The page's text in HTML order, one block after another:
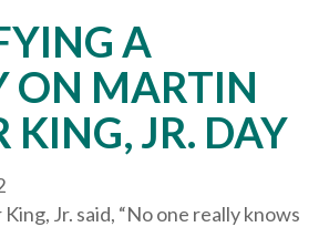
A
ON MARTIN
KING, JR. DAY
Jr. said, “No one really knows